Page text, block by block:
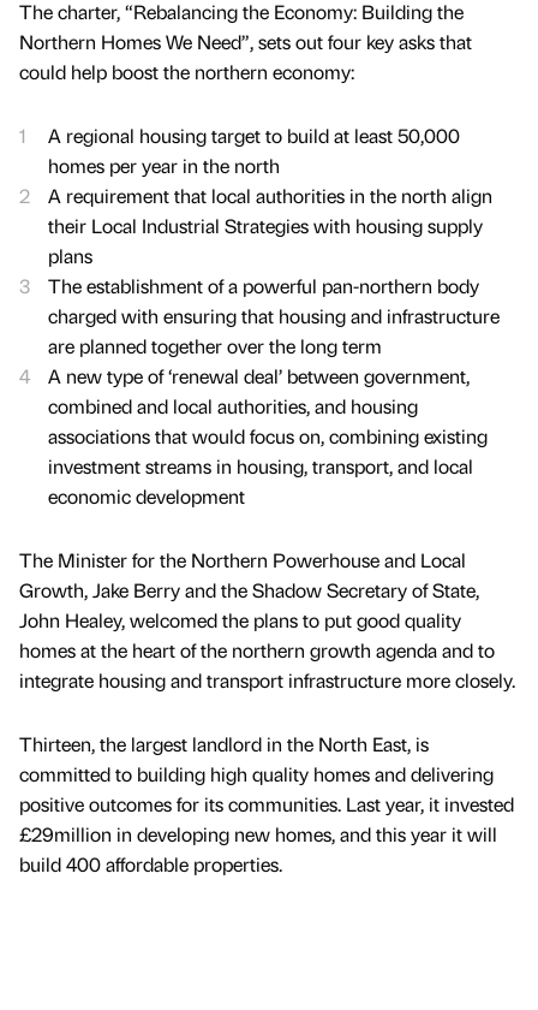
The charter, “Rebalancing the Economy: Building the
Northern Homes We Need”, sets out four key asks that
could help boost the northern economy:
A regional housing target to build at least 50,000
homes per year in the north
A requirement that local authorities in the north align
their Local Industrial Strategies with housing supply
plans
The establishment of a powerful pan-northern body
charged with ensuring that housing and infrastructure
are planned together over the long term
A new type of ‘renewal deal’ between government,
combined and local authorities, and housing
associations that would focus on, combining existing
investment streams in housing, transport, and local
economic development
The Minister for the Northern Powerhouse and Local
Growth, Jake Berry and the Shadow Secretary of State,
John Healey, welcomed the plans to put good quality
homes at the heart of the northern growth agenda and to
integrate housing and transport infrastructure more closely.
Thirteen, the largest landlord in the North East, is
committed to building high quality homes and delivering
positive outcomes for its communities. Last year, it invested
£29million in developing new homes, and this year it will
build 400 affordable properties.